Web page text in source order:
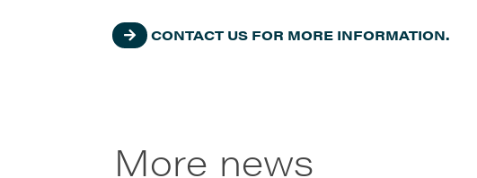
CONTACT US FOR MORE INFORMATION.
More news